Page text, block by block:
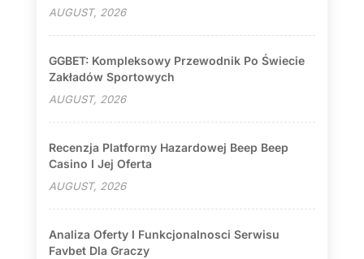
AUGUST, 2026
GGBET: Kompleksowy Przewodnik Po Świecie
Zakładów Sportowych
AUGUST, 2026
Recenzja Platformy Hazardowej Beep Beep
Casino I Jej Oferta
AUGUST, 2026
Analiza Oferty I Funkcjonalnosci Serwisu
Favbet Dla Graczy